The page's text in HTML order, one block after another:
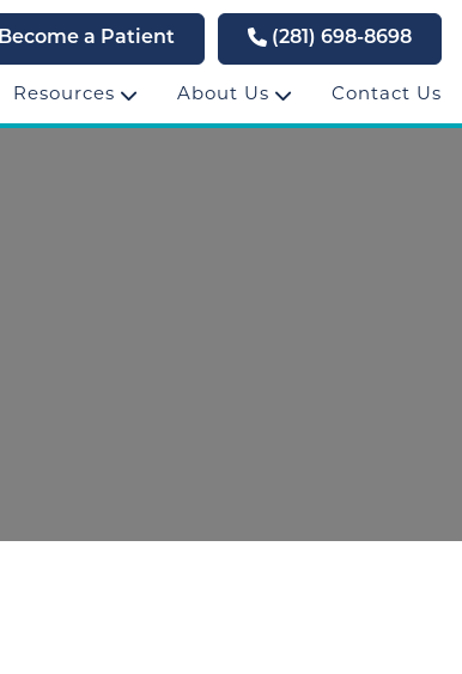
Become a Patient (281) 698-8698
Resources About Us Contact Us